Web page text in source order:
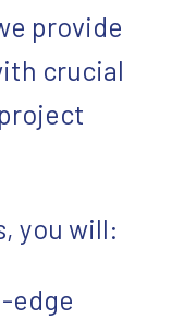
provide
crucial
you will:
edge